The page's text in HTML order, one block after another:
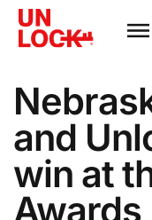
and
win at
Awards